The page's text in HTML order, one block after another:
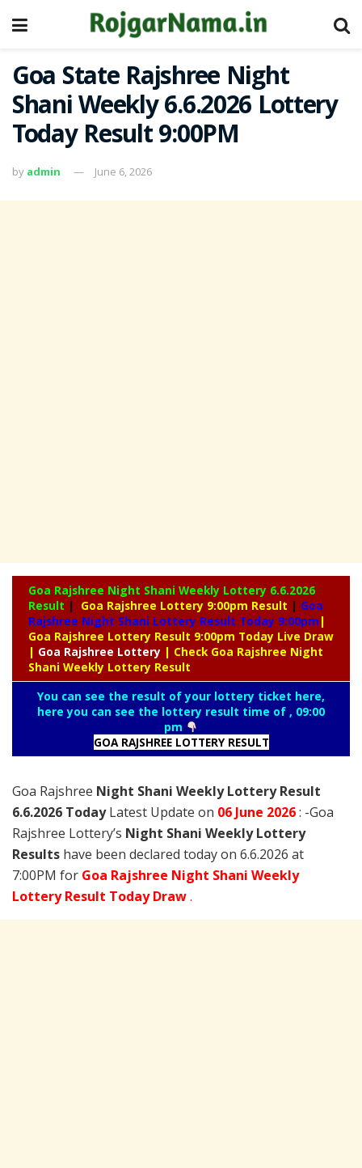
Goa State Rajshree Night
Shani Weekly 6.6.2026 Lottery
Today Result 9:00PM
by admin June 6, 2026
Goa Rajshree Night Shani Weekly Lottery 6.6.2026
Result | Goa Rajshree Lottery 9:00pm Result | Goa
Rajshree Night Shani Lottery Result Today 9:00pm |
Goa Rajshree Lottery Result 9:00pm Today Live Draw
| Goa Rajshree Lottery | Check Goa Rajshree Night
Shani Weekly Lottery Result
You can see the result of your lottery ticket here,
here you can see the lottery result time of , 09:00
pm
GOA RAJSHREE LOTTERY RESULT
Goa Rajshree Night Shani Weekly Lottery Result
6.6.2026 TodayLatest Update on 06 June 2026: -Goa
Rajshree Lottery’s Night Shani Weekly Lottery
Results have been declared today on 6.6.2026 at
7:00PM for Goa Rajshree Night Shani Weekly
Lottery Result Today Draw.